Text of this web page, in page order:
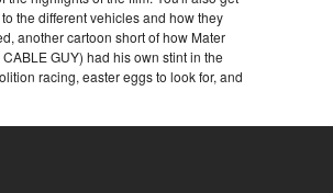
the different vehicles and how they
another cartoon short of how Mater
CABLE GUY) had his own stint in the
racing, easter eggs to look for, and